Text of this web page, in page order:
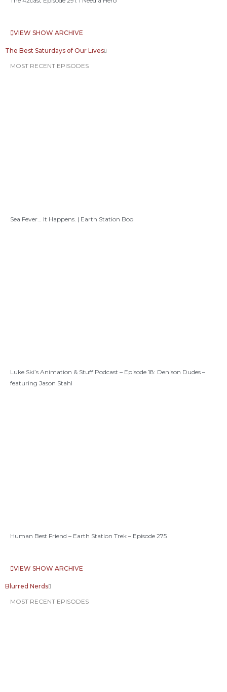
VIEW SHOW ARCHIVE
The Best Saturdays of Our Lives
MOST RECENT EPISODES
Sea Fever… It Happens. | Earth Station Boo
Luke Ski’s Animation & Stuff Podcast – Episode 18: Denison Dudes –
featuring Jason Stahl
Human Best Friend – Earth Station Trek – Episode 275
VIEW SHOW ARCHIVE
Blurred Nerds
MOST RECENT EPISODES